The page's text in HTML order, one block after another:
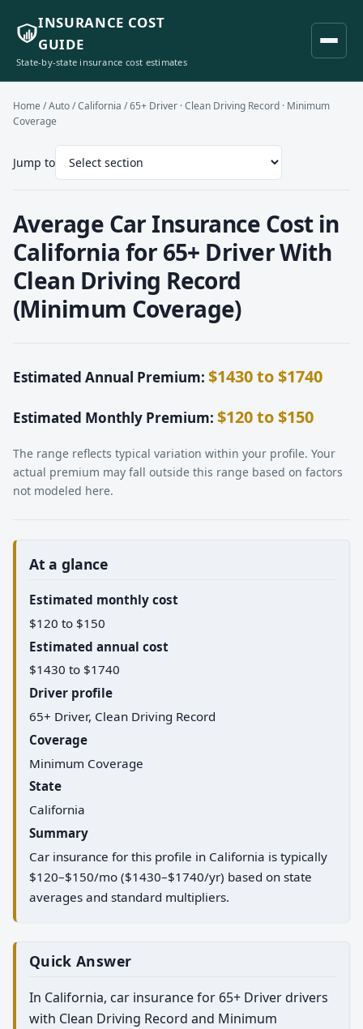
INSURANCE COST
GUIDE
State-by-state insurance cost estimates
Home /Auto/California / 65+ Driver · Clean Driving Record · Minimum
Coverage
Jump to
Average Car Insurance Cost in
California for 65+ Driver With
Clean Driving Record
(Minimum Coverage)
Estimated Annual Premium: $1430 to $1740
Estimated Monthly Premium: $120 to $150
The range reflects typical variation within your profile. Your
actual premium may fall outside this range based on factors
not modeled here.
At a glance
Estimated monthly cost
$120 to $150
Estimated annual cost
$1430 to $1740
Driver profile
65+ Driver, Clean Driving Record
Coverage
Minimum Coverage
State
California
Summary
Car insurance for this profile in California is typically
$120–$150/mo ($1430–$1740/yr) based on state
averages and standard multipliers.
Quick Answer
In California, car insurance for 65+ Driver drivers
with Clean Driving Record and Minimum